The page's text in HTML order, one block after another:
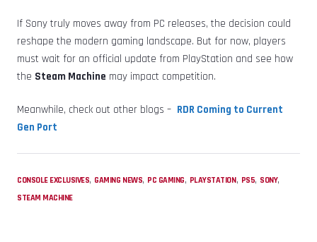
If Sony truly moves away from PC releases, the decision could
reshape the modern gaming landscape. But for now, players
must wait for an official update from PlayStation and see how
the Steam Machine may impact competition.
Meanwhile, check out other blogs – RDR Coming to Current
Gen Port
CONSOLE EXCLUSIVES, GAMING NEWS, PC GAMING, PLAYSTATION, PS5, SONY,
STEAM MACHINE